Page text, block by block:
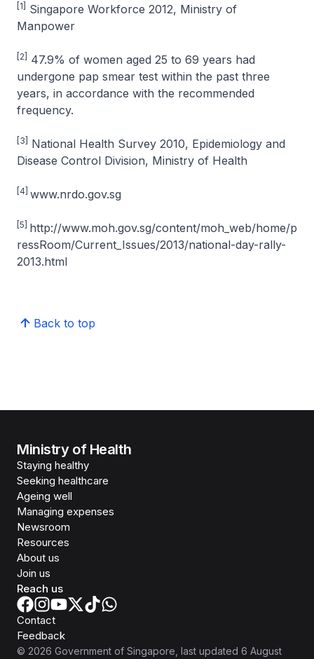
[1]
Singapore Workforce 2012, Ministry of
Manpower
[2]
47.9% of women aged 25 to 69 years had
undergone pap smear test within the past three
years, in accordance with the recommended
frequency.
[3]
National Health Survey 2010, Epidemiology and
Disease Control Division, Ministry of Health
[4] www.nrdo.gov.sg
[5] http://www.moh.gov.sg/content/moh_web/home/p
ressRoom/Current_Issues/2013/national-day-rally-
2013.html
Back to top
Ministry of Health
Staying healthy
Seeking healthcare
Ageing well
Managing expenses
Newsroom
Resources
About us
Join us
Reach us
Contact
Feedback
© 2026 Government of Singapore , last updated 6 August